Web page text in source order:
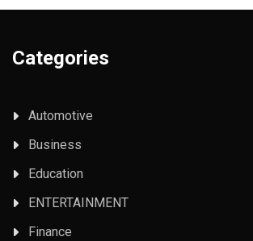
Categories
Automotive
Business
Education
ENTERTAINMENT
Finance